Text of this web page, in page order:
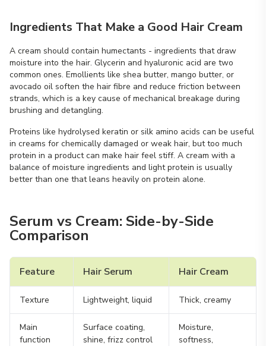
Ingredients That Make a Good Hair Cream
A cream should contain humectants - ingredients that draw
moisture into the hair. Glycerin and hyaluronic acid are two
common ones. Emollients like shea butter, mango butter, or
avocado oil soften the hair fibre and reduce friction between
strands, which is a key cause of mechanical breakage during
brushing and detangling.
Proteins like hydrolysed keratin or silk amino acids can be useful
in creams for chemically damaged or weak hair, but too much
protein in a product can make hair feel stiff. A cream with a
balance of moisture ingredients and light protein is usually
better than one that leans heavily on protein alone.
Serum vs Cream: Side-by-Side
Comparison
Feature Hair Serum Hair Cream
Texture Lightweight, liquid Thick, creamy
Main
function
Surface coating,
shine, frizz control
Moisture,
softness,